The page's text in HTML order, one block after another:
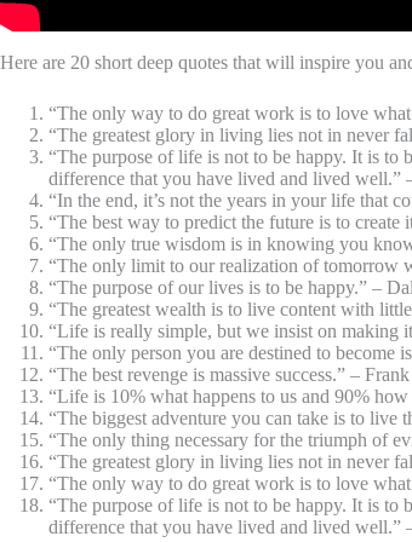
Here are 20 short deep quotes that will inspire you
“The only way to do great work is to love
“The greatest glory in living lies not in never
“The purpose of life is not to be happy. It is to
difference that you have lived and lived well.”
“In the end, it’s not the years in your life that
“The best way to predict the future is to create
“The only true wisdom is in knowing you
“The only limit to our realization of tomorrow
“The purpose of our lives is to be happy.” –
“The greatest wealth is to live content with
“Life is really simple, but we insist on making
“The only person you are destined to become
“The best revenge is massive success.” –
“Life is 10% what happens to us and 90%
“The biggest adventure you can take is to
“The only thing necessary for the triumph of
“The greatest glory in living lies not in never
“The only way to do great work is to love
“The purpose of life is not to be happy. It is to
difference that you have lived and lived well.”